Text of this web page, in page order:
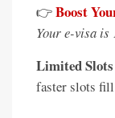
👉Boost
Your e-visa is
Limited
faster slots